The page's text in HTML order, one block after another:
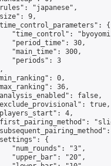
"japanese",
9,
{
"time_control":
"period_time": 30,
"main_time": 300,
"periods": 3
0,
36,
false,
true,
4,
{
"num_rounds": "3",
"upper_bar": "20",